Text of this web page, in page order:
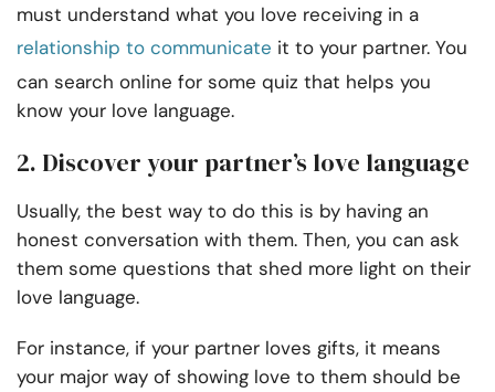
must understand what you love receiving in a
relationship to communicate it to your partner. You
can search online for some quiz that helps you
know your love language.
2. Discover your partner’s love language
Usually, the best way to do this is by having an
honest conversation with them. Then, you can ask
them some questions that shed more light on their
love language.
For instance, if your partner loves gifts, it means
your major way of showing love to them should be